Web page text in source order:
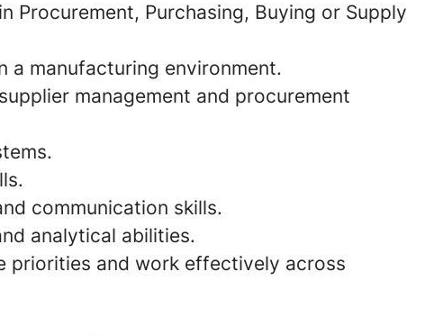
Procurement, Purchasing, Buying or Supply
a manufacturing environment.
management and procurement
communication skills.
analytical abilities.
priorities and work effectively across